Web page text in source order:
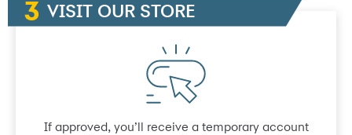
VISIT OUR STORE
If approved, you’ll receive a temporary account